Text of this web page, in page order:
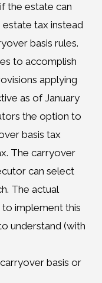
the estate can
tax instead
basis rules.
to accomplish
applying
as of January
the option to
basis tax
The carryover
can select
The actual
to implement this
understand (with
basis or